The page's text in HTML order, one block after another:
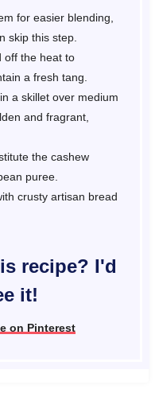
for easier blending,
skip this step.
off the heat to
a fresh tang.
a skillet over medium
and fragrant,
the cashew
puree.
crusty artisan bread
recipe? I'd
it!
on Pinterest